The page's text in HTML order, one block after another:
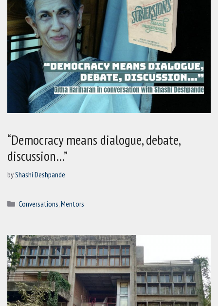
“Democracy means dialogue, debate,
discussion…”
byShashi Deshpande
Categories
Conversations,Mentors